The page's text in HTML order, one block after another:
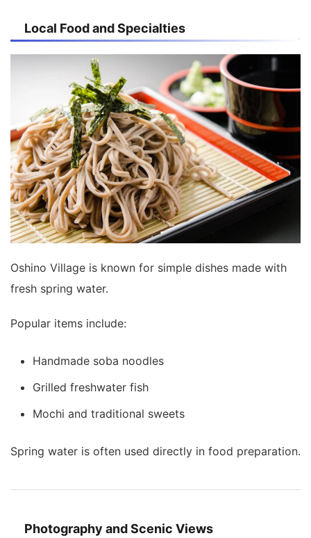
Local Food and Specialties
Oshino Village is known for simple dishes made with
fresh spring water.
Popular items include:
Handmade soba noodles
Grilled freshwater fish
Mochi and traditional sweets
Spring water is often used directly in food preparation.
Photography and Scenic Views